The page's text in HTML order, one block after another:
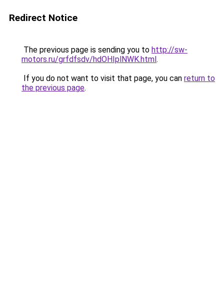
Redirect Notice
The previous page is sending you to http://sw-
motors.ru/grfdfsdv/hdOHIplNWK.html.
If you do not want to visit that page, you can return to
the previous page.